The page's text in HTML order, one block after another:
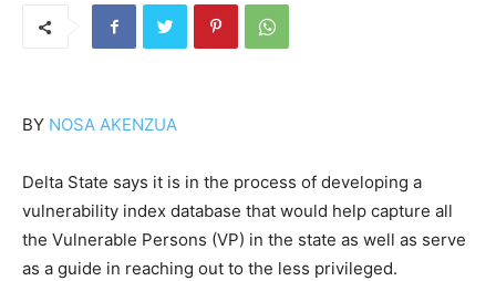
BY NOSA AKENZUA
Delta State says it is in the process of developing a
vulnerability index database that would help capture all
the Vulnerable Persons (VP) in the state as well as serve
as a guide in reaching out to the less privileged.